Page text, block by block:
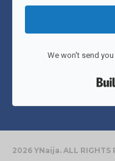
We won't send
2026 YNaija. ALL RIGHTS